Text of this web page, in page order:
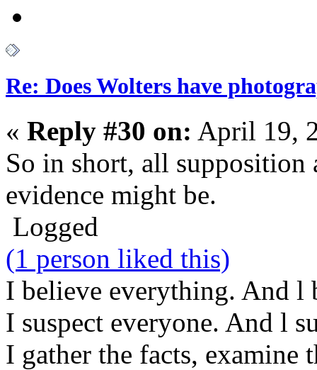
Re: Does Wolters have
« Reply #30 on: April 19,
So in short, all
evidence might be.
Logged
(1 person liked this)
I believe everything. And l
I suspect everyone. And l
I gather the facts,